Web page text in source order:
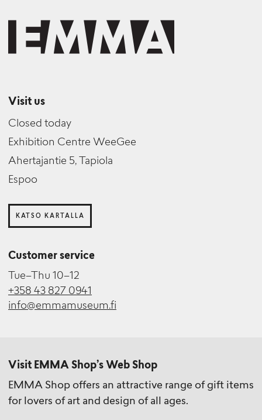
Visit us
Closed today
Exhibition Centre WeeGee
Ahertajantie 5, Tapiola
Espoo
KATSO KARTALLA
Customer service
Tue–Thu 10–12
+358 43 827 0941
info@emmamuseum.fi
Visit EMMA Shop’s Web Shop
EMMA Shop offers an attractive range of gift items
for lovers of art and design of all ages.